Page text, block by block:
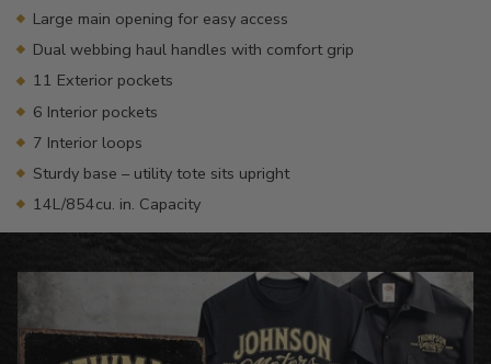
Large main opening for easy access
Dual webbing haul handles with comfort grip
11 Exterior pockets
6 Interior pockets
7 Interior loops
Sturdy base – utility tote sits upright
14L/854cu. in. Capacity